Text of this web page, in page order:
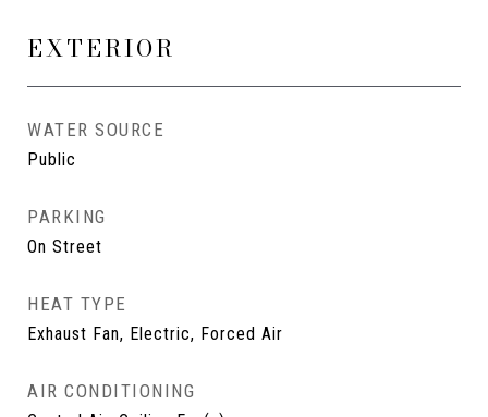
EXTERIOR
WATER SOURCE
Public
PARKING
On Street
HEAT TYPE
Exhaust Fan, Electric, Forced Air
AIR CONDITIONING